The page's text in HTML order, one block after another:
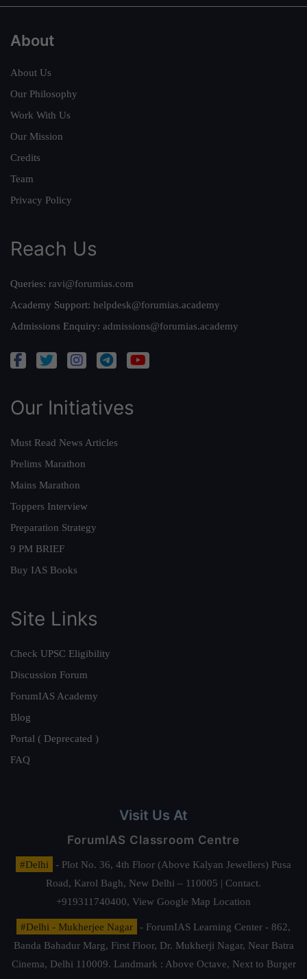
About
About Us
Our Philosophy
Work With Us
Our Mission
Credits
Team
Privacy Policy
Reach Us
Queries: ravi@forumias.com
Academy Support: helpdesk@forumias.academy
Admissions Enquiry: admissions@forumias.academy
Our Initiatives
Must Read News Articles
Prelims Marathon
Mains Marathon
Toppers Interview
Preparation Strategy
9 PM BRIEF
Buy IAS Books
Site Links
Check UPSC Eligibility
Discussion Forum
ForumIAS Academy
Blog
Portal ( Deprecated )
FAQ
Visit Us At
ForumIAS Classroom Centre
#Delhi
- Plot No. 36, 4th Floor (Above Kalyan Jewellers) Pusa
Road, Karol Bagh, New Delhi – 110005 | Contact.
+919311740400, View Google Map Location
#Delhi - Mukherjee Nagar
- ForumIAS Learning Center - 862,
Banda Bahadur Marg, First Floor, Dr. Mukherji Nagar, Near Batra
Cinema, Delhi 110009. Landmark : Above Octave, Next to Burger